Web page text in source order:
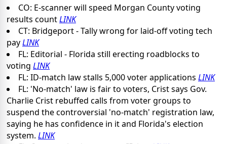
CO: E-scanner will speed Morgan County voting
results countLINK
CT: Bridgeport - Tally wrong for laid-off voting tech
payLINK
FL: Editorial - Florida still erecting roadblocks to
voting LINK
FL: ID-match law stalls 5,000 voter applications LINK
FL: 'No-match' law is fair to voters, Crist says Gov.
Charlie Crist rebuffed calls from voter groups to
suspend the controversial 'no-match' registration law,
saying he has confidence in it and Florida's election
system. LINK